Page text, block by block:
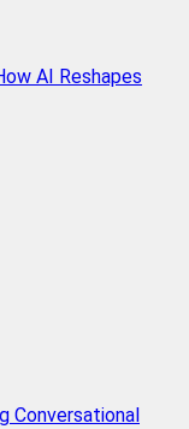
AI Reshapes
Conversational